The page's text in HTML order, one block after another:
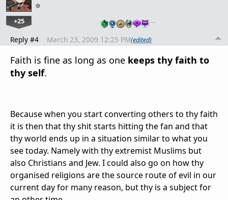
+25 …
Reply #4 March 23, 2009 12:25 PM(edited)
Faith is fine as long as one keeps thy faith to
thy self.
Because when you start converting others to thy faith
it is then that thy shit starts hitting the fan and that
thy world ends up in a situation similar to what you
see today. Namely with thy extremist Muslims but
also Christians and Jew. I could also go on how thy
organised religions are the source route of evil in our
current day for many reason, but thy is a subject for